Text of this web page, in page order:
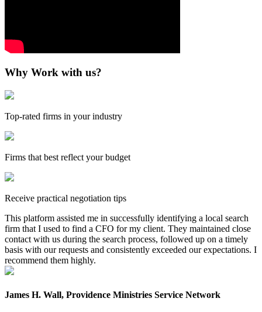
Why Work with us?
Top-rated firms in your industry
Firms that best reflect your budget
Receive practical negotiation tips
This platform assisted me in successfully identifying a local search
firm that I used to find a CFO for my client. They maintained close
contact with us during the search process, followed up on a timely
basis with our requests and consistently exceeded our expectations. I
recommend them highly.
James H. Wall, Providence Ministries Service Network